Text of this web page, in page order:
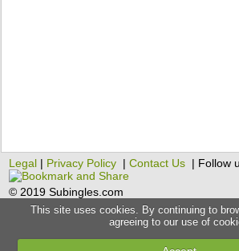
Legal | Privacy Policy |Contact Us | Follow
© 2019 Subingles.com
This site uses cookies. By continuing to
agreeing to our use of